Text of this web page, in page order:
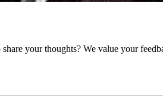
your thoughts? We value your